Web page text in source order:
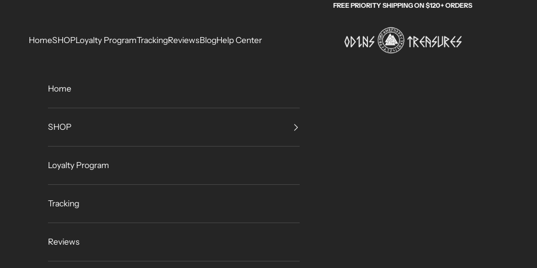
FREE PRIORITY SHIPPING ON $120+ ORDERS
Odin's Treasures
HomeSHOPLoyalty ProgramTrackingReviewsBlogHelp Center
Home
SHOP
Loyalty Program
Tracking
Reviews